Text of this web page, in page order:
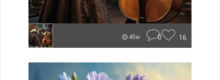
45w 0 16